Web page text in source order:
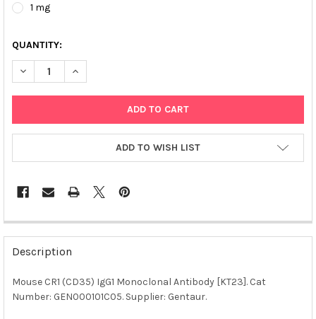
1 mg
QUANTITY:
DECREASE QUANTITY OF MOUSE CR1 (CD35) IGG1
INCREASE QUANTITY OF MOUSE CR1 (CD35) IGG1
ADD TO WISH LIST
FREQUENTLY
BOUGHT
TOGETHER:
SELECT
Description
Mouse CR1 (CD35) IgG1 Monoclonal Antibody [KT23]. Cat
Number: GEN000101C05. Supplier: Gentaur.